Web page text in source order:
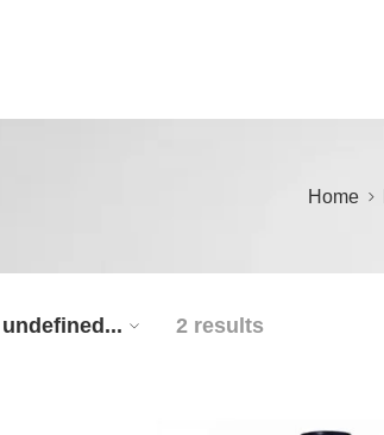
Home
undefined... 2 results